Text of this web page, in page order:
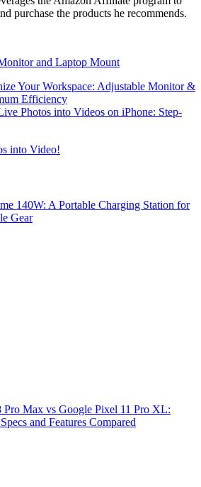
purchase the products he recommends.
Your Workspace: Adjustable Monitor &
Efficiency
Photos into Videos on iPhone: Step-
140W: A Portable Charging Station for
Gear
Pro Max vs Google Pixel 11 Pro XL:
and Features Compared